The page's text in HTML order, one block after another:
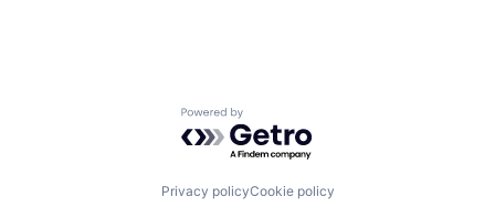
Powered by Getro.com
Privacy policyCookie policy